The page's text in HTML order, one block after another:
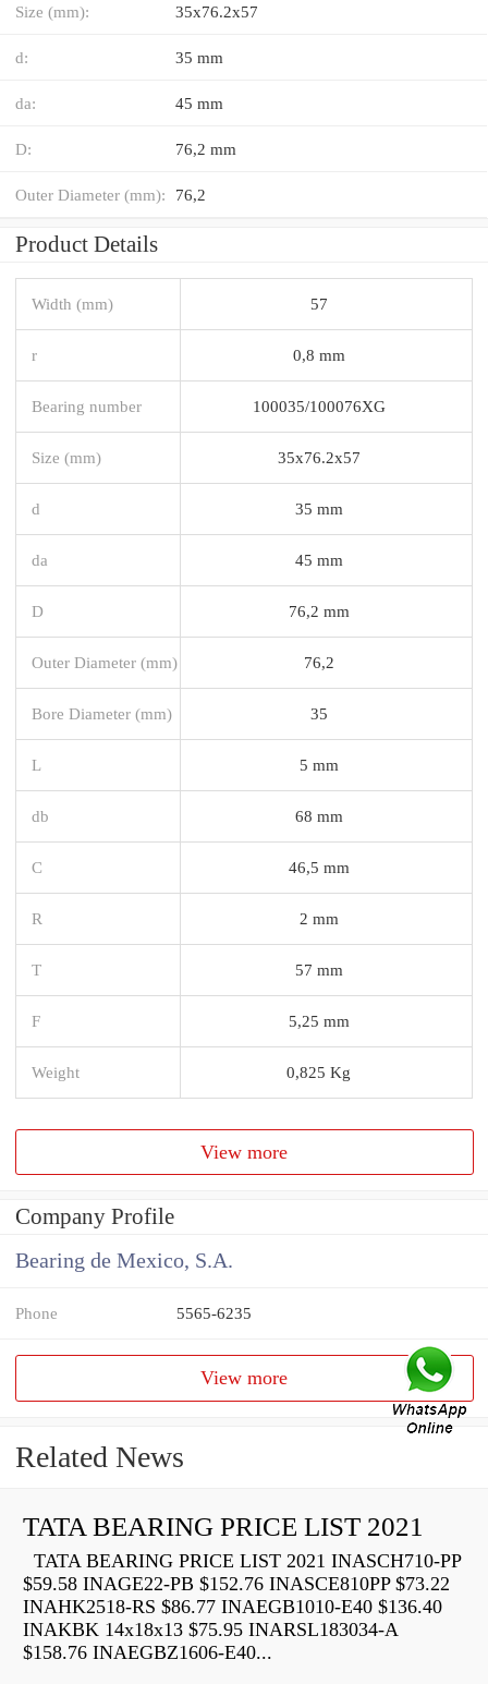
Size (mm): 35x76.2x57
d: 35 mm
da: 45 mm
D: 76,2 mm
Outer Diameter (mm): 76,2
Product Details
Width (mm) 57
r 0,8 mm
Bearing number 100035/100076XG
Size (mm) 35x76.2x57
d 35 mm
da 45 mm
D 76,2 mm
Outer Diameter (mm) 76,2
Bore Diameter (mm) 35
L 5 mm
db 68 mm
C 46,5 mm
R 2 mm
T 57 mm
F 5,25 mm
Weight 0,825 Kg
View more
Company Profile
Bearing de Mexico, S.A.
Phone 5565-6235
View more
Related News
TATA BEARING PRICE LIST 2021
TATA BEARING PRICE LIST 2021 INASCH710-PP
$59.58 INAGE22-PB $152.76 INASCE810PP $73.22
INAHK2518-RS $86.77 INAEGB1010-E40 $136.40
INAKBK 14x18x13 $75.95 INARSL183034-A
$158.76 INAEGBZ1606-E40...